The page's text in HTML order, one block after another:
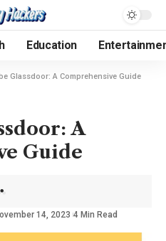
Education
Glassdoor: A Comprehensive Guide
A
Guide
14, 2023 4 Min Read